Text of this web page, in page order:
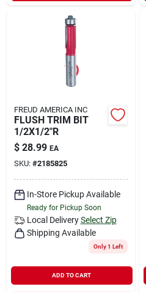
FREUD AMERICA INC
FLUSH TRIM BIT
1/2X1/2"R
$ 28.99 EA
SKU: #2185825
In-Store Pickup Available
Ready for Pickup Soon
Local Delivery Select Zip
Shipping Available
Only 1 Left
ADD TO CART